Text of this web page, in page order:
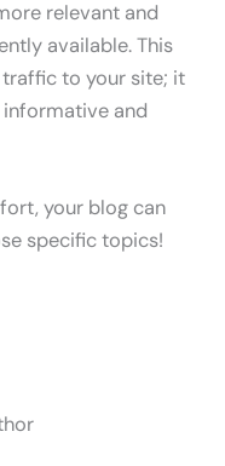
relevant and
available. This
to your site; it
and
your blog can
specific topics!